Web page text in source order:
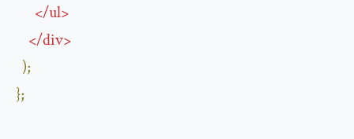
</ul>
</div>
);
};